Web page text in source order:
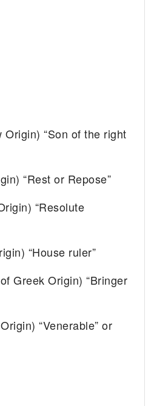
“Son of the right
“Rest or Repose”
“Resolute
“House ruler”
Greek Origin) “Bringer
“Venerable” or